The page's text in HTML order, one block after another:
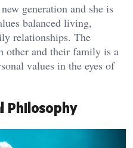
generation and she is
balanced living,
relationships. The
other and their family is a
values in the eyes of
Philosophy